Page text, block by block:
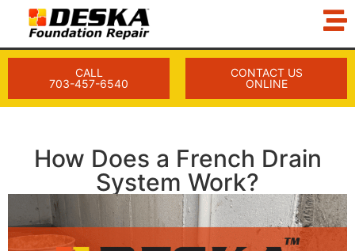
CALL
703-457-6540
CONTACT US
ONLINE
How Does a French Drain
System Work?